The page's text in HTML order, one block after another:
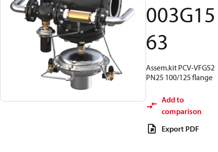
003G15
63
Assem.kit PCV-VFGS2
PN25 100/125 flange
Add to
comparison
Export PDF